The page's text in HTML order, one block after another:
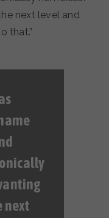
next level and
that.”
next